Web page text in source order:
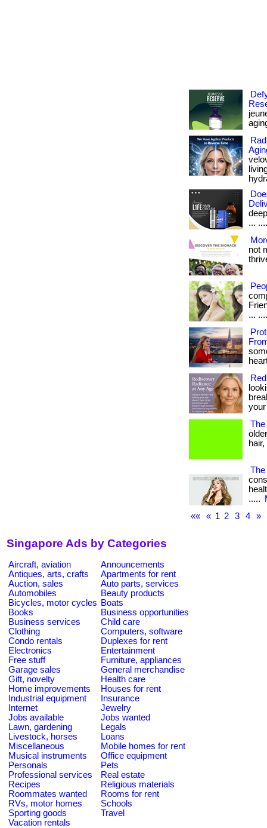
...
not
...
The
.....
««
« 1 2 3 4 »
Singapore Ads by Categories
Aircraft, aviation
Announcements
Antiques, arts, crafts
Apartments for rent
Auction, sales
Auto parts, services
Automobiles
Beauty products
Bicycles, motor cycles Boats
Books
Business opportunities
Business services
Child care
Clothing
Computers, software
Condo rentals
Duplexes for rent
Electronics
Entertainment
Free stuff
Furniture, appliances
Garage sales
General merchandise
Gift, novelty
Health care
Home improvements
Houses for rent
Industrial equipment
Insurance
Internet
Jewelry
Jobs available
Jobs wanted
Lawn, gardening
Legals
Livestock, horses
Loans
Miscellaneous
Mobile homes for rent
Musical instruments
Office equipment
Personals
Pets
Professional services
Real estate
Recipes
Religious materials
Roommates wanted
Rooms for rent
RVs, motor homes
Schools
Sporting goods
Travel
Vacation rentals